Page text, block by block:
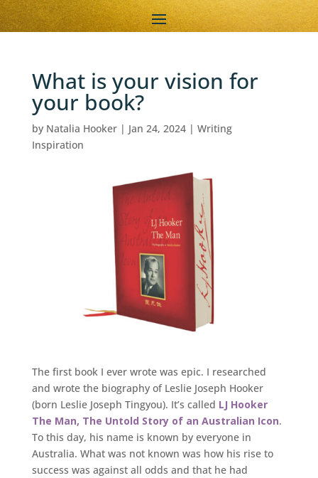
What is your vision for
your book?
by Natalia Hooker| Jan 24, 2024| Writing
Inspiration
The first book I ever wrote was epic. I researched
and wrote the biography of Leslie Joseph Hooker
(born Leslie Joseph Tingyou). It’s called LJ Hooker
The Man, The Untold Story of an Australian Icon.
To this day, his name is known by everyone in
Australia. What was not known was how his rise to
success was against all odds and that he had